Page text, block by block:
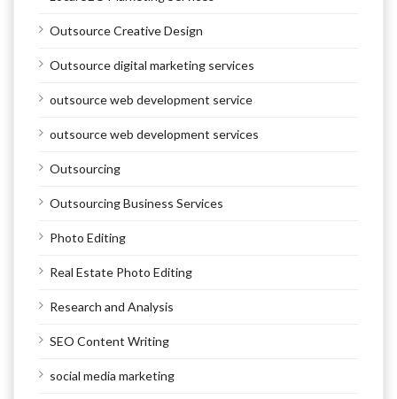
Outsource Creative Design
Outsource digital marketing services
outsource web development service
outsource web development services
Outsourcing
Outsourcing Business Services
Photo Editing
Real Estate Photo Editing
Research and Analysis
SEO Content Writing
social media marketing